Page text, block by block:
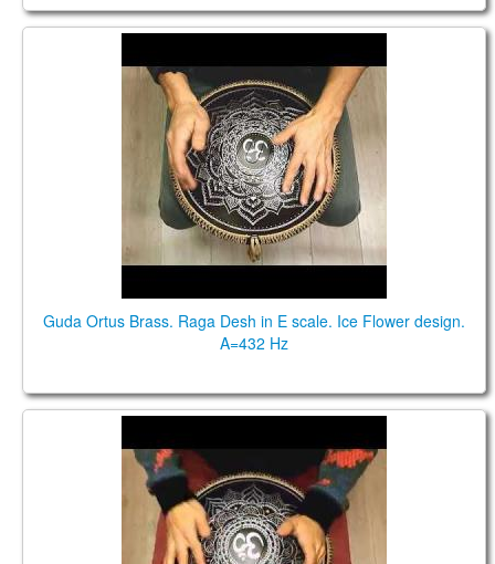
design. A=432 Hz
Guda Ortus Brass. Raga Desh in E scale. Ice Flower design.
A=432 Hz